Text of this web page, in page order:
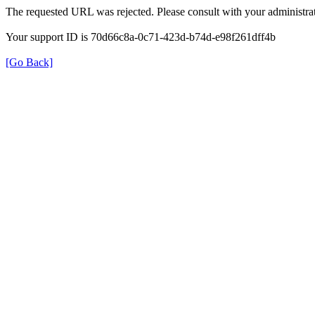
The requested URL was rejected. Please consult with your
Your support ID is 70d66c8a-0c71-423d-b74d-e98f261dff4b
[Go Back]